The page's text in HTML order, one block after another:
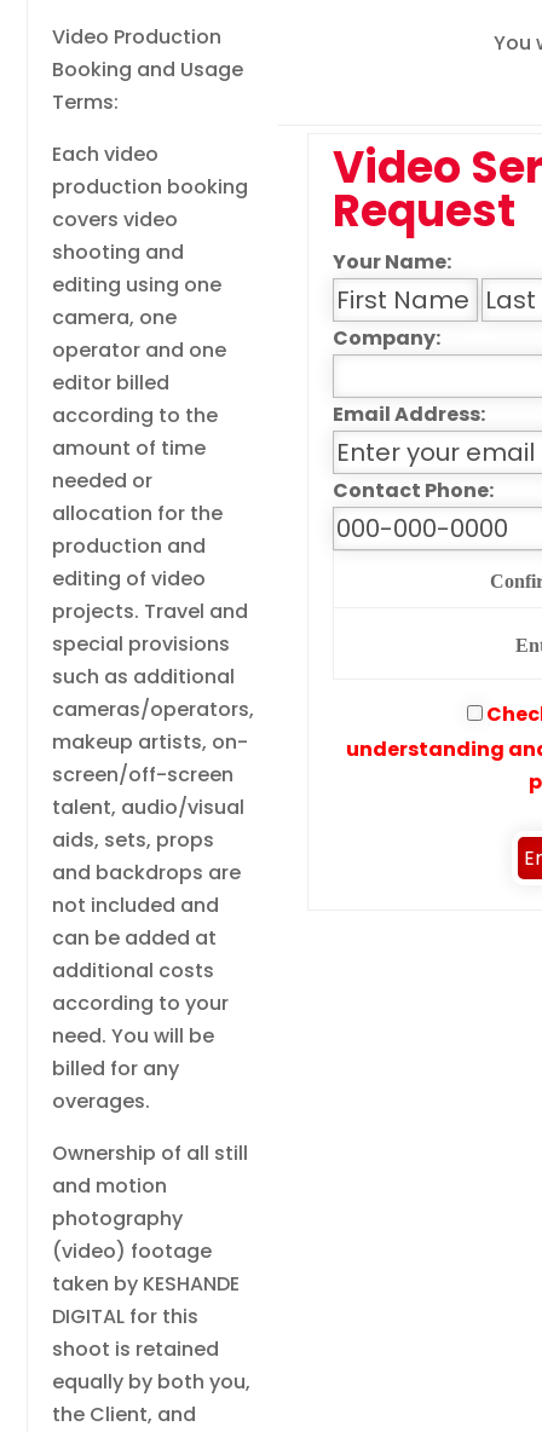
Video Production
Booking and Usage
Terms:
Each video
production booking
covers video
shooting and
editing using one
camera, one
operator and one
editor billed
according to the
amount of time
needed or
allocation for the
production and
editing of video
projects. Travel and
special provisions
such as additional
cameras/operators,
makeup artists, on-
screen/off-screen
talent, audio/visual
aids, sets, props
and backdrops are
not included and
can be added at
additional costs
according to your
need. You will be
billed for any
overages.
Ownership of all still
and motion
photography
(video) footage
taken by KESHANDE
DIGITAL for this
shoot is retained
equally by both you,
the Client, and
You
Video
Request
Your Name:
Company:
Email Address:
Contact Phone:
understanding